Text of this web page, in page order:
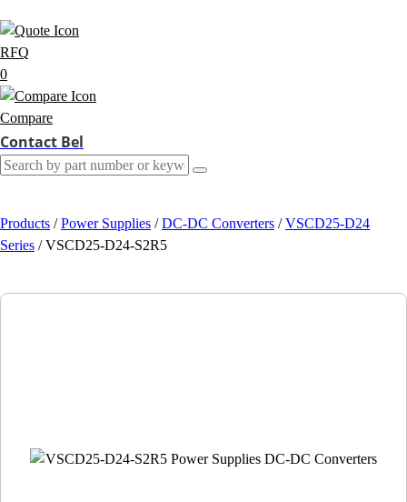
RFQ
0
Compare
Contact Bel
Products / Power Supplies / DC-DC Converters / VSCD25-D24
Series / VSCD25-D24-S2R5